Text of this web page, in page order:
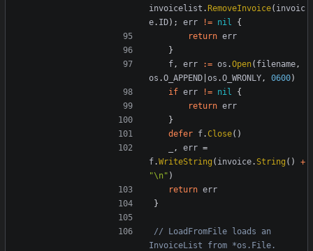
invoicelist .RemoveInvoice( invoic
e. ID); err != nil
{
return err
}
f , err := os .Open( filename ,
os .O_APPEND os .O_WRONLY , 0600)
if err != nil
{
return err
}
defer f.Close()
, err =
f.WriteString ( invoice.String ()
+
"\n" )
return err
}
// LoadFromFile loads an
InvoiceList from *os.File.